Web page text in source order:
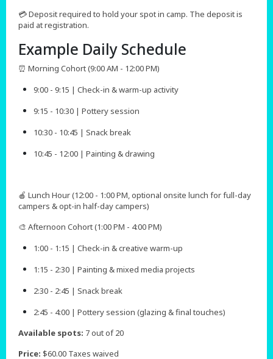
💳 Deposit required to hold your spot in camp. The deposit is
paid at registration.
Example Daily Schedule
⏰ Morning Cohort (9:00 AM - 12:00 PM)
9:00 - 9:15 | Check-in & warm-up activity
9:15 - 10:30 | Pottery session
10:30 - 10:45 | Snack break
10:45 - 12:00 | Painting & drawing
🍎 Lunch Hour (12:00 - 1:00 PM, optional onsite lunch for full-day
campers & opt-in half-day campers)
🎨 Afternoon Cohort (1:00 PM - 4:00 PM)
1:00 - 1:15 | Check-in & creative warm-up
1:15 - 2:30 | Painting & mixed media projects
2:30 - 2:45 | Snack break
2:45 - 4:00 | Pottery session (glazing & final touches)​​​​
Available spots: 7 out of 20
Price: $60.00 Taxes waived